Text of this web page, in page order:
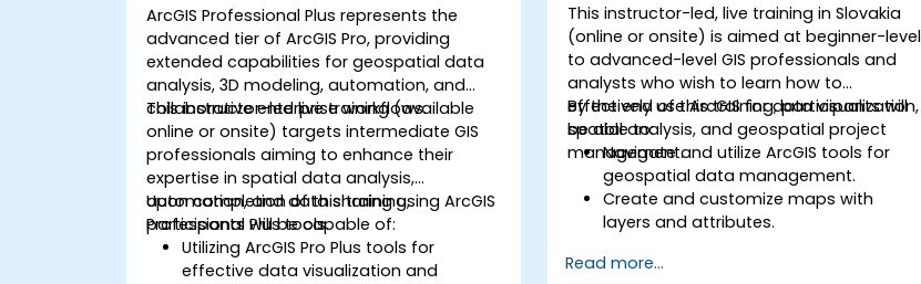
ArcGIS Professional Plus represents the
advanced tier of ArcGIS Pro, providing
extended capabilities for geospatial data
analysis, 3D modeling, automation, and
collaborative enterprise workflows.
This instructor-led live training (available
online or onsite) targets intermediate GIS
professionals aiming to enhance their
expertise in spatial data analysis,
automation, and data sharing using ArcGIS
Professional Plus tools.
Upon completion of this training,
participants will be capable of:
Utilizing ArcGIS Pro Plus tools for
effective data visualization and
This instructor-led, live training in Slovakia
(online or onsite) is aimed at beginner-level
to advanced-level GIS professionals and
analysts who wish to learn how to
effectively use ArcGIS for data visualization,
spatial analysis, and geospatial project
management.
By the end of this training, participants will
be able to:
Navigate and utilize ArcGIS tools for
geospatial data management.
Create and customize maps with
layers and attributes.
geoprocessing tasks.
Read more...